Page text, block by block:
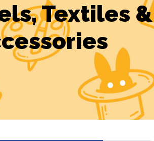
Textiles &